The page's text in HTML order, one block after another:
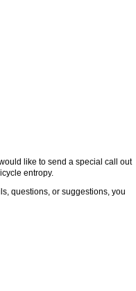
like to send a special call out
entropy.
questions, or suggestions, you